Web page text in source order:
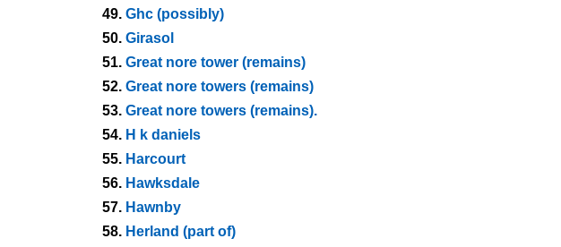
49. Ghc (possibly)
50. Girasol
51. Great nore tower (remains)
52. Great nore towers (remains)
53. Great nore towers (remains).
54. H k daniels
55. Harcourt
56. Hawksdale
57. Hawnby
58. Herland (part of)